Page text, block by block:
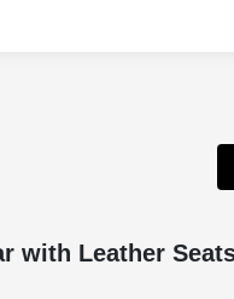
with Leather